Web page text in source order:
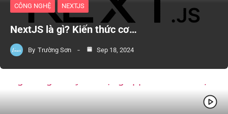
CÔNG NGHỆ NEXTJS
NextJS là gì? Kiến thức cơ…
By Trường Sơn Sep 18, 2024